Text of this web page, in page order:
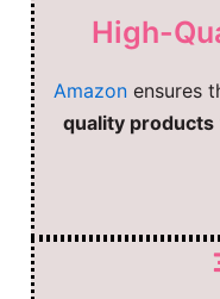
High-
Amazonensures
quality products